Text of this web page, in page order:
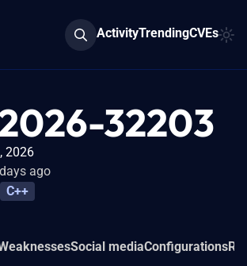
ActivityTrendingCVEs
32203
2026
ago
C++
Social mediaConfigurations